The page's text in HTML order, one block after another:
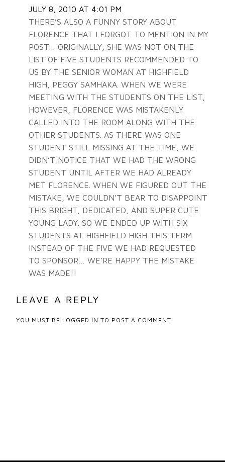
JULY 8, 2010 AT 4:01 PM
THERE’S ALSO A FUNNY STORY ABOUT
FLORENCE THAT I FORGOT TO MENTION IN MY
POST… ORIGINALLY, SHE WAS NOT ON THE
LIST OF FIVE STUDENTS RECOMMENDED TO
US BY THE SENIOR WOMAN AT HIGHFIELD
HIGH, PEGGY SAMHAKA. WHEN WE WERE
MEETING WITH THE STUDENTS ON THE LIST,
HOWEVER, FLORENCE WAS MISTAKENLY
CALLED INTO THE ROOM ALONG WITH THE
OTHER STUDENTS. AS THERE WAS ONE
STUDENT STILL MISSING AT THE TIME, WE
DIDN’T NOTICE THAT WE HAD THE WRONG
STUDENT UNTIL AFTER WE HAD ALREADY
MET FLORENCE. WHEN WE FIGURED OUT THE
MISTAKE, WE COULDN’T BEAR TO DISAPPOINT
THIS BRIGHT, DEDICATED, AND SUPER CUTE
YOUNG LADY. SO WE ENDED UP WITH SIX
STUDENTS AT HIGHFIELD HIGH THIS TERM
INSTEAD OF THE FIVE WE HAD REQUESTED
TO SPONSOR… WE’RE HAPPY THE MISTAKE
WAS MADE!!
LEAVE A REPLY
YOU MUST BE LOGGED IN TO POST A COMMENT.